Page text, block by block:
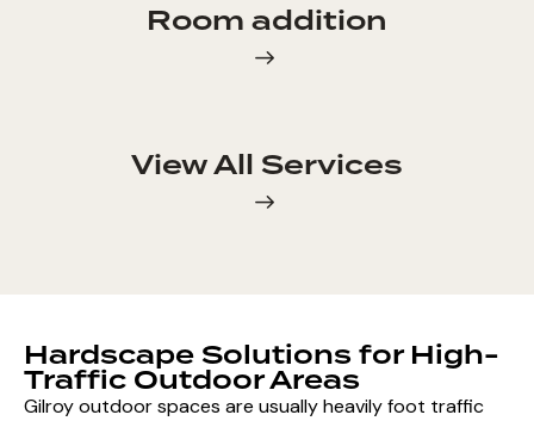
Room addition
View All Services
Hardscape Solutions for High-
Traffic Outdoor Areas
Gilroyoutdoor spaces are usually heavilyfoot traffic